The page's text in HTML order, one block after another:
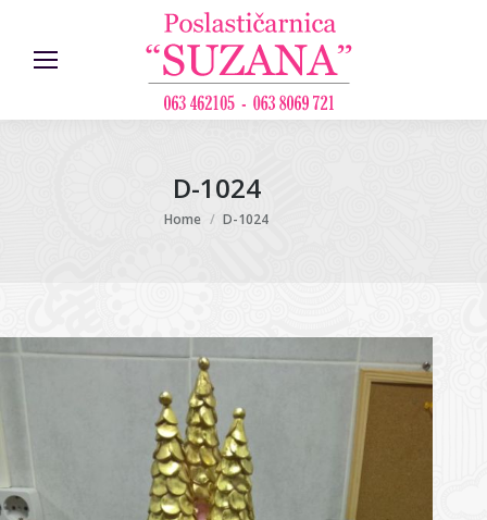
D-1024
You are here:
Home D-1024